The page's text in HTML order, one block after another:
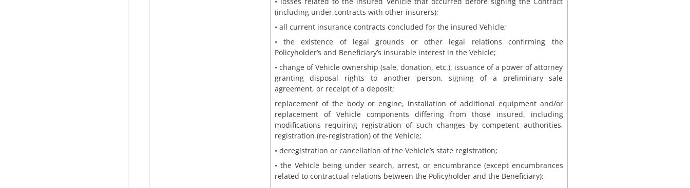
(including under contracts with other insurers);
• all current insurance contracts concluded for the insured Vehicle;
• the existence of legal grounds or other legal relations confirming the
Policyholder’s and Beneficiary’s insurable interest in the Vehicle;
• change of Vehicle ownership (sale, donation, etc.), issuance of a power of attorney
granting disposal rights to another person, signing of a preliminary sale
agreement, or receipt of a deposit;
replacement of the body or engine, installation of additional equipment and/or
replacement of Vehicle components differing from those insured, including
modifications requiring registration of such changes by competent authorities,
registration (re-registration) of the Vehicle;
• deregistration or cancellation of the Vehicle’s state registration;
• the Vehicle being under search, arrest, or encumbrance (except encumbrances
related to contractual relations between the Policyholder and the Beneficiary);